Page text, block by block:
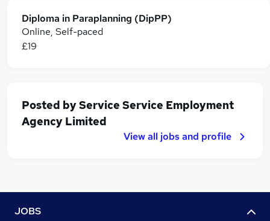
Diploma in Paraplanning (DipPP)
Online, Self-paced
£19
Posted byService Service Employment
Agency Limited
View all jobs and profile
JOBS